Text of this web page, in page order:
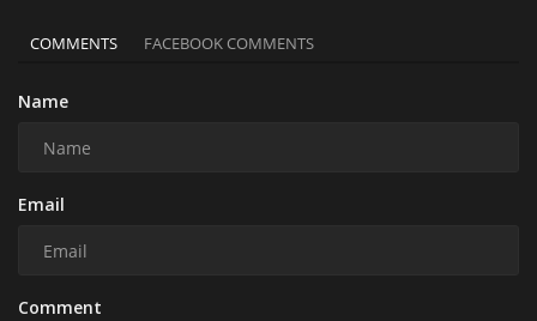
COMMENTS FACEBOOK COMMENTS
Name
Email
Comment